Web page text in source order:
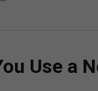
Use a